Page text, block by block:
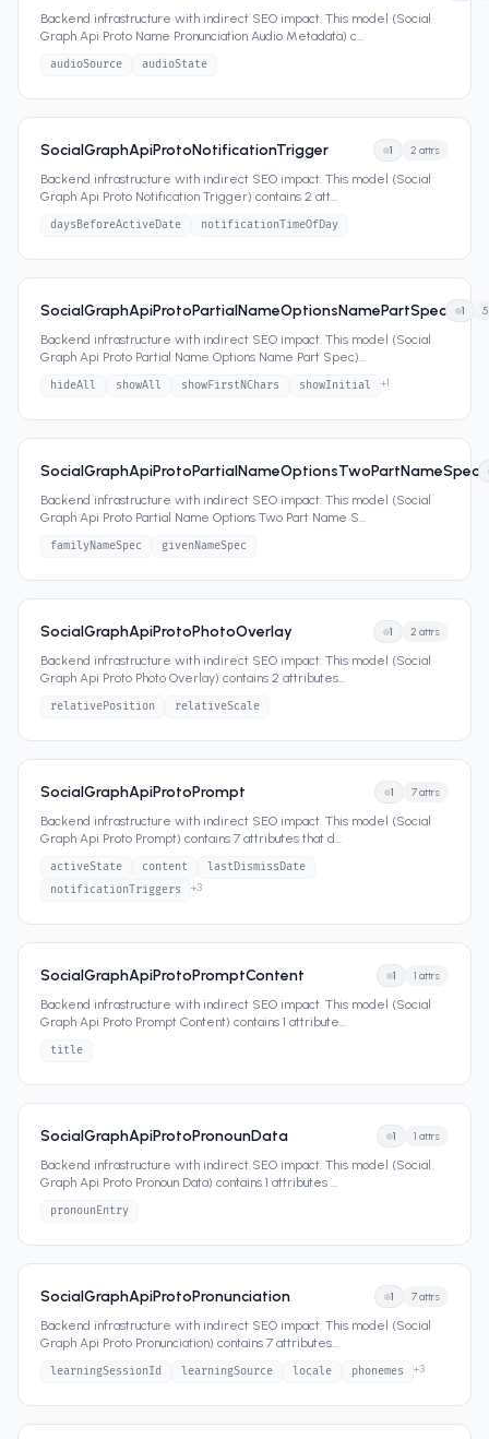
Backend infrastructure with indirect SEO impact. This model (Social
Graph Api Proto Name Pronunciation Audio Metadata) c...
audioSource audioState
SocialGraphApiProtoNotificationTrigger 1 2 attrs
Backend infrastructure with indirect SEO impact. This model (Social
Graph Api Proto Notification Trigger) contains 2 att...
daysBeforeActiveDate notificationTimeOfDay
SocialGraphApiProtoPartialNameOptionsNamePartSpec 1 5
Backend infrastructure with indirect SEO impact. This model (Social
Graph Api Proto Partial Name Options Name Part Spec)...
hideAll showAll showFirstNChars showInitial +1
SocialGraphApiProtoPartialNameOptionsTwoPartNameSpec
Backend infrastructure with indirect SEO impact. This model (Social
Graph Api Proto Partial Name Options Two Part Name S...
familyNameSpec givenNameSpec
SocialGraphApiProtoPhotoOverlay 1 2 attrs
Backend infrastructure with indirect SEO impact. This model (Social
Graph Api Proto Photo Overlay) contains 2 attributes...
relativePosition relativeScale
SocialGraphApiProtoPrompt 1 7attrs
Backend infrastructure with indirect SEO impact. This model (Social
Graph Api Proto Prompt) contains 7 attributes that d...
activeState content
lastDismissDate
notificationTriggers
+3
SocialGraphApiProtoPromptContent 1 1 attrs
Backend infrastructure with indirect SEO impact. This model (Social
Graph Api Proto Prompt Content) contains 1 attribute...
title
SocialGraphApiProtoPronounData 1 1 attrs
Backend infrastructure with indirect SEO impact. This model (Social
Graph Api Proto Pronoun Data) contains 1 attributes ...
pronounEntry
SocialGraphApiProtoPronunciation 1 7attrs
Backend infrastructure with indirect SEO impact. This model (Social
Graph Api Proto Pronunciation) contains 7 attributes...
learningSessionId learningSource locale phonemes +3